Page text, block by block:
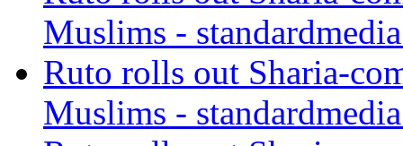
Muslims -
Ruto rolls out Sharia-
Muslims -